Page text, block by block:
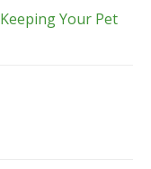
Your Pet